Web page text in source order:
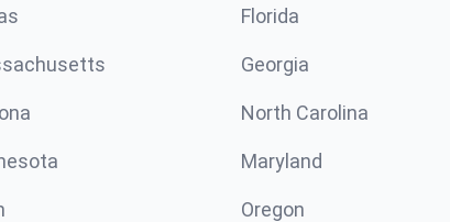
Florida
Georgia
North Carolina
Maryland
Oregon